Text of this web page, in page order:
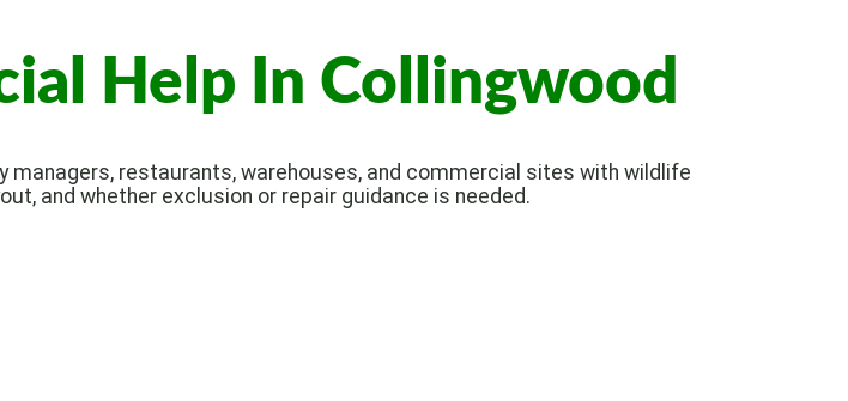
Help In Collingwood
managers, restaurants, warehouses, and commercial sites with wildlife
and whether exclusion or repair guidance is needed.